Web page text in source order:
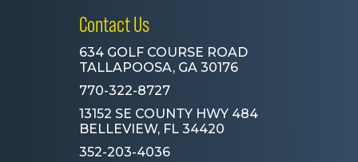
Contact Us
634 GOLF COURSE ROAD
TALLAPOOSA, GA 30176
770-322-8727
13152 SE COUNTY HWY 484
BELLEVIEW, FL 34420
352-203-4036